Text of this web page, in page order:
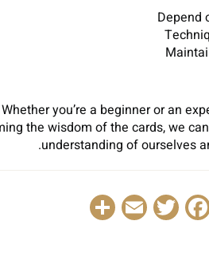
Depend
you’re a beginner or an
the wisdom of the cards, we
understanding of ourselves
Facebook
Twitter
Email